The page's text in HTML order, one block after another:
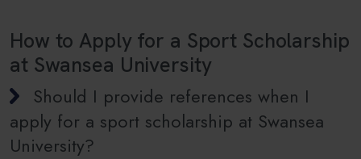
How to Apply for a Sport Scholarship
at Swansea University
Should I provide references when I
apply for a sport scholarship at Swansea
University?